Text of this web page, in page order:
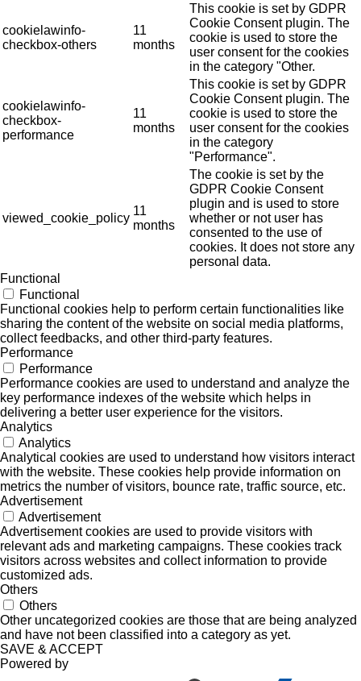
cookielawinfo-
checkbox-others
11
months
This cookie is set by GDPR
Cookie Consent plugin. The
cookie is used to store the
user consent for the cookies
in the category "Other.
cookielawinfo-
checkbox-
performance
11
months
This cookie is set by GDPR
Cookie Consent plugin. The
cookie is used to store the
user consent for the cookies
in the category
"Performance".
viewed_cookie_policy
11
months
The cookie is set by the
GDPR Cookie Consent
plugin and is used to store
whether or not user has
consented to the use of
cookies. It does not store any
personal data.
Functional
Functional
Functional cookies help to perform certain functionalities like
sharing the content of the website on social media platforms,
collect feedbacks, and other third-party features.
Performance
Performance
Performance cookies are used to understand and analyze the
key performance indexes of the website which helps in
delivering a better user experience for the visitors.
Analytics
Analytics
Analytical cookies are used to understand how visitors interact
with the website. These cookies help provide information on
metrics the number of visitors, bounce rate, traffic source, etc.
Advertisement
Advertisement
Advertisement cookies are used to provide visitors with
relevant ads and marketing campaigns. These cookies track
visitors across websites and collect information to provide
customized ads.
Others
Others
Other uncategorized cookies are those that are being analyzed
and have not been classified into a category as yet.
SAVE & ACCEPT
Powered by